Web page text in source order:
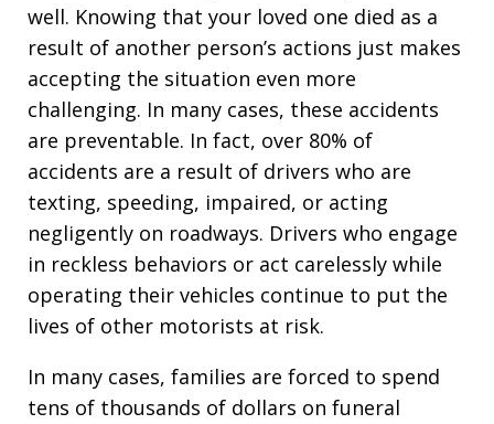
well. Knowing that your loved one died as a
result of another person’s actions just makes
accepting the situation even more
challenging. In many cases, these accidents
are preventable. In fact, over 80% of
accidents are a result of drivers who are
texting, speeding, impaired, or acting
negligently on roadways. Drivers who engage
in reckless behaviors or act carelessly while
operating their vehicles continue to put the
lives of other motorists at risk.
In many cases, families are forced to spend
tens of thousands of dollars on funeral